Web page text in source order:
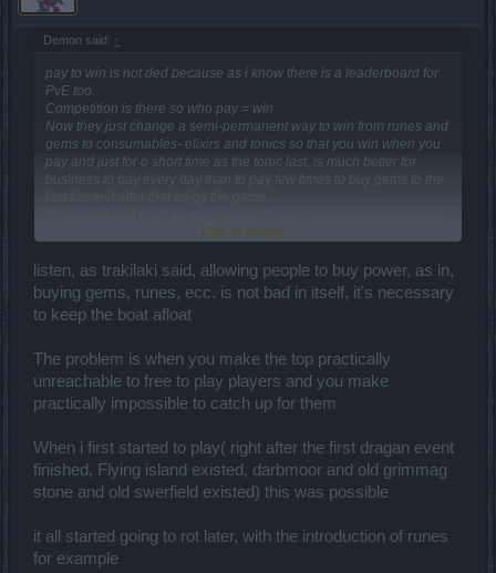
Demon said: ↑
pay to win is not ded because as i know there is a leaderboard for
PvE too.
Competition is there so who pay = win
Now they just change a semi-permanent way to win from runes and
gems to consumables- elixirs and tonics so that you win when you
pay and just for o short time as the tonic last, is much better for
business to pay every day than to pay few times to buy gems to the
until now they have bought essences now give them something
I know you and i have talk with you one day you are a positive
it.
Click to expand...
listen, as trakilaki said, allowing people to buy power, as in,
buying gems, runes, ecc. is not bad in itself, it's necessary
to keep the boat afloat
The problem is when you make the top practically
unreachable to free to play players and you make
practically impossible to catch up for them
When i first started to play( right after the first dragan event
finished, Flying island existed, darbmoor and old grimmag
stone and old swerfield existed) this was possible
it all started going to rot later, with the introduction of runes
for example